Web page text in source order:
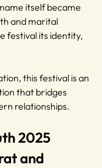
itself became
and marital
festival its identity,
this festival is an
that bridges
relationships.
2025
and